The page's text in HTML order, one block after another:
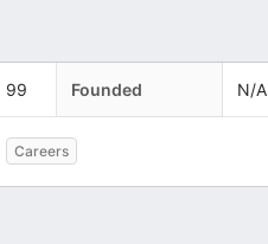
99 Founded N/A
Careers